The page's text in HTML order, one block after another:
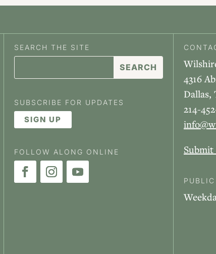
SEARCH THE SITE
SUBSCRIBE FOR UPDATES
SIGN UP
FOLLOW ALONG ONLINE
4316
Dallas,
214-
Submit